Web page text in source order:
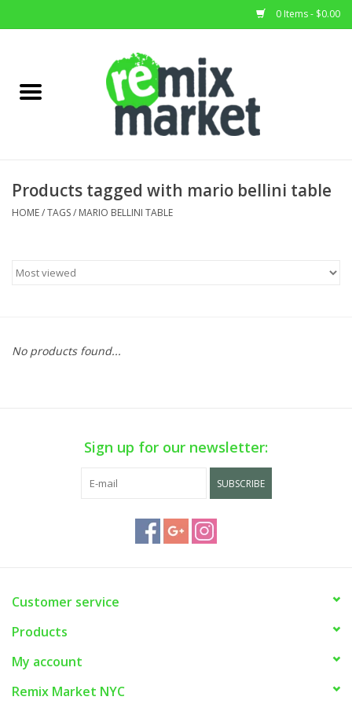
0 Items - $0.00
Home Decor
Products tagged with mario bellini table
HOME/TAGS/ MARIO BELLINI TABLE
No products found...
Sign up for our newsletter:
SUBSCRIBE
Customer service
Products
My account
Remix Market NYC